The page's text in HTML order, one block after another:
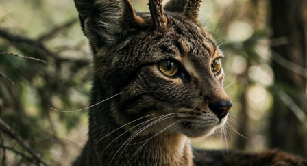
Abstract Photography
Aerial Photography
Animal Photography
Applied Arts
Architectural Photography
Architecture
Artistic Nude
Astrophotography
Carving